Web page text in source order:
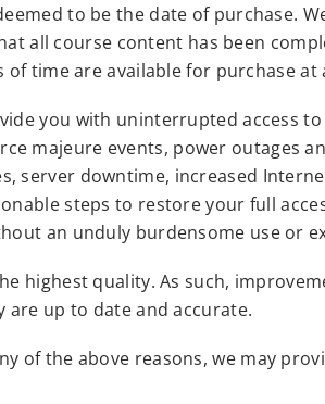
to be the date of
all course content has been
time are available for purchase at
you with uninterrupted access
majeure events, power outages
server downtime, increased
steps to restore your full
an unduly burdensome use or
highest quality. As such,
up to date and accurate.
of the above reasons, we may